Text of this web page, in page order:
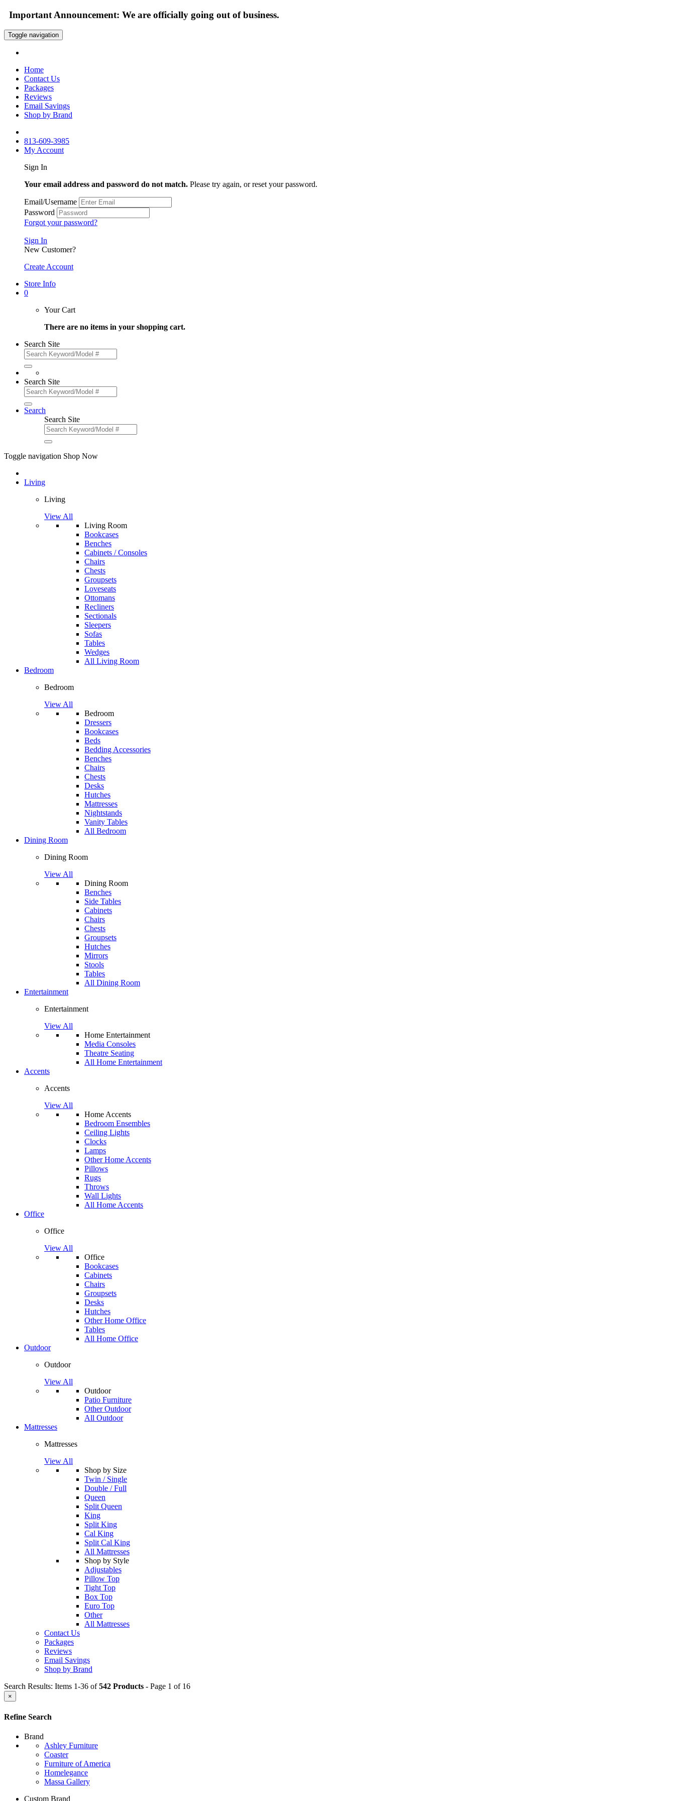
Important Announcement: We are officially going out of business.
Toggle navigation
Home
Contact Us
Packages
Reviews
Email Savings
Shop by Brand
813-609-3985
My Account
Sign In
Your email address and password do not match. Please try again, or reset your password.
Email/Username
Password
Forgot your password?
Sign In
New Customer?
Create Account
Store Info
0
Your Cart
There are no items in your shopping cart.
Search Site
Search Site
Search
Search Site
Toggle navigation Shop Now
Living
Living
View All
Living Room
Bookcases
Benches
Cabinets / Consoles
Chairs
Chests
Groupsets
Loveseats
Ottomans
Recliners
Sectionals
Sleepers
Sofas
Tables
Wedges
All Living Room
Bedroom
Bedroom
View All
Bedroom
Dressers
Bookcases
Beds
Bedding Accessories
Benches
Chairs
Chests
Desks
Hutches
Mattresses
Nightstands
Vanity Tables
All Bedroom
Dining Room
Dining Room
View All
Dining Room
Benches
Side Tables
Cabinets
Chairs
Chests
Groupsets
Hutches
Mirrors
Stools
Tables
All Dining Room
Entertainment
Entertainment
View All
Home Entertainment
Media Consoles
Theatre Seating
All Home Entertainment
Accents
Accents
View All
Home Accents
Bedroom Ensembles
Ceiling Lights
Clocks
Lamps
Other Home Accents
Pillows
Rugs
Throws
Wall Lights
All Home Accents
Office
Office
View All
Office
Bookcases
Cabinets
Chairs
Groupsets
Desks
Hutches
Other Home Office
Tables
All Home Office
Outdoor
Outdoor
View All
Outdoor
Patio Furniture
Other Outdoor
All Outdoor
Mattresses
Mattresses
View All
Shop by Size
Twin / Single
Double / Full
Queen
Split Queen
King
Split King
Cal King
Split Cal King
All Mattresses
Shop by Style
Adjustables
Pillow Top
Tight Top
Box Top
Euro Top
Other
All Mattresses
Contact Us
Packages
Reviews
Email Savings
Shop by Brand
Search Results: Items 1-36 of542 Products - Page 1 of 16
×
Refine Search
Brand
Ashley Furniture
Coaster
Furniture of America
Homelegance
Massa Gallery
Custom Brand